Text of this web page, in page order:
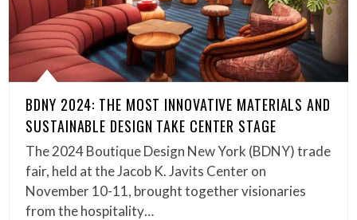
BDNY 2024: THE MOST INNOVATIVE MATERIALS AND
SUSTAINABLE DESIGN TAKE CENTER STAGE
The 2024 Boutique Design New York (BDNY) trade
fair, held at the Jacob K. Javits Center on
November 10-11, brought together visionaries
from the hospitality…